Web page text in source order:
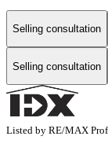
Selling consultation
Selling consultation
Listed by RE/MAX